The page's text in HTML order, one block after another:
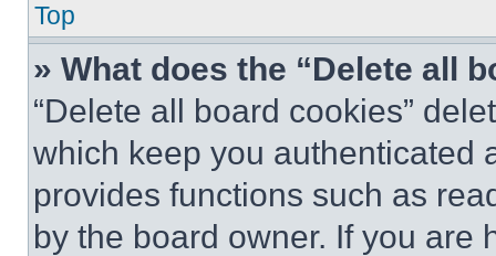
Top
» What does the “Delete all
“Delete all board cookies”
which keep you authenticated
provides functions such as
by the board owner. If you are